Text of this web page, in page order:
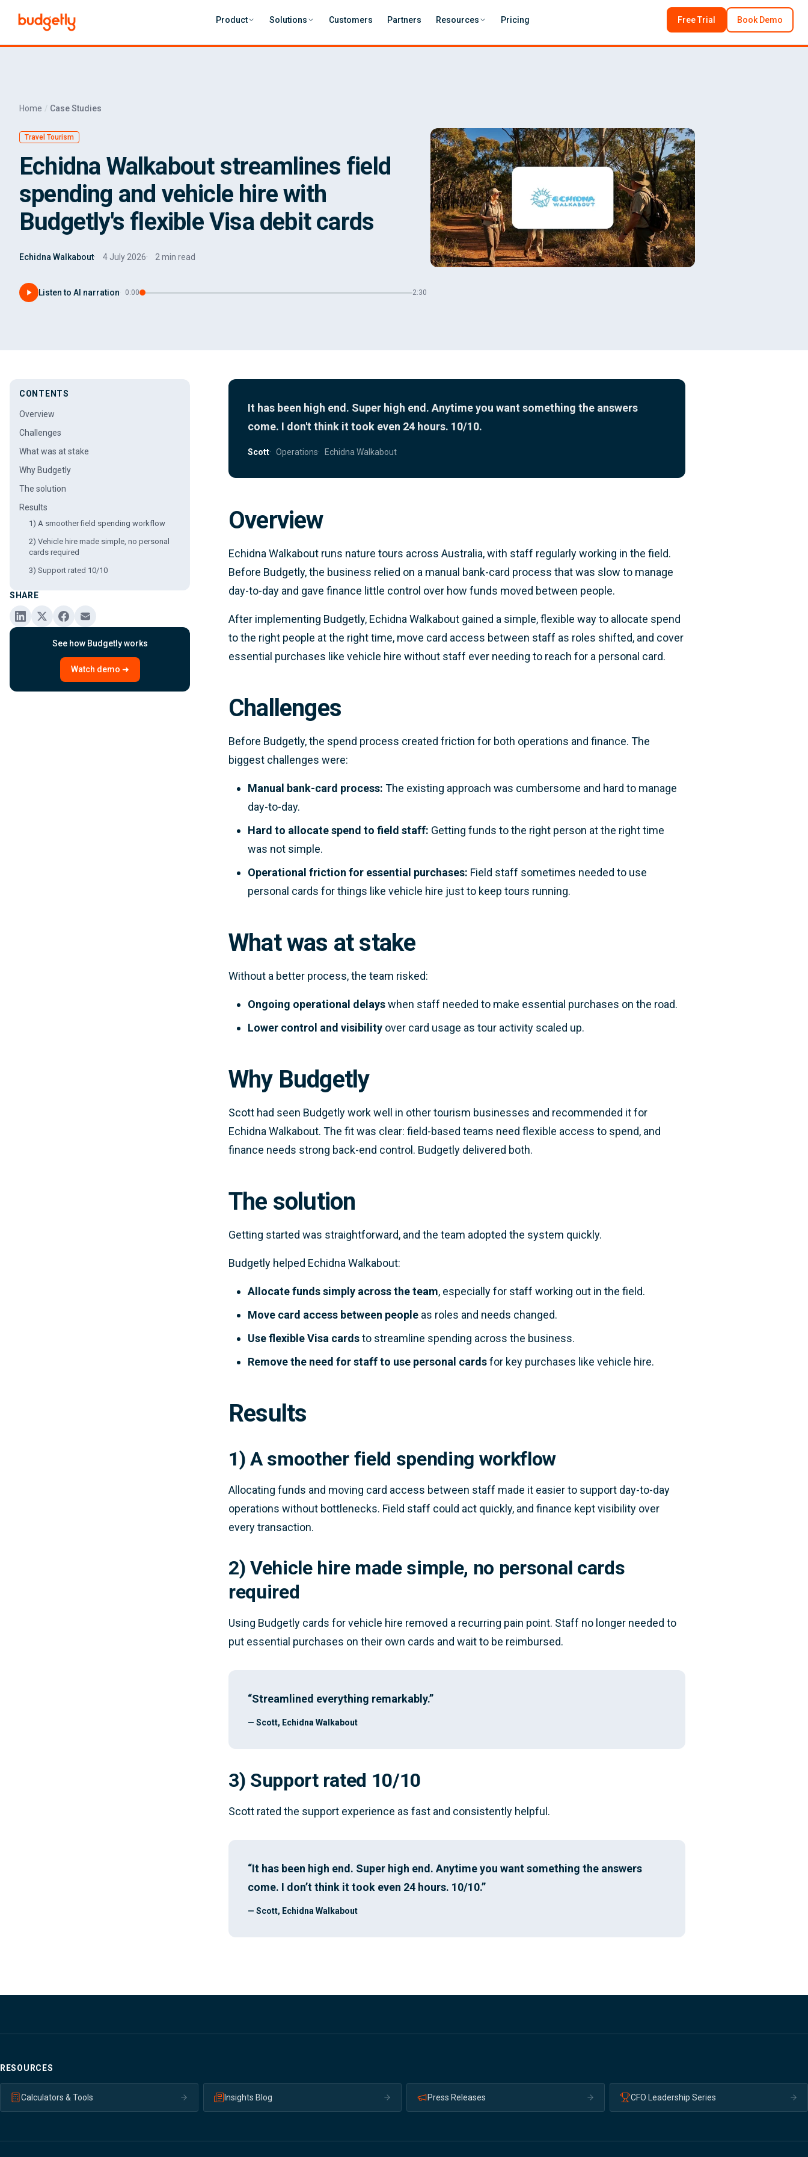
Product Solutions Customers Partners Resources Pricing Free Trial Book Demo
Home Case Studies
Travel Tourism
Echidna Walkabout streamlines field
spending and vehicle hire with
Budgetly's flexible Visa debit cards
Echidna Walkabout 4 July 2026 2 min read
Listen to AI narration 0:00 2:30
CONTENTS
Overview
Challenges
What was at stake
Why Budgetly
The solution
Results
1) A smoother field spending workflow
2) Vehicle hire made simple, no personal
cards required
3) Support rated 10/10
SHARE
See how Budgetly works
Watch demo ➜
It has been high end. Super high end. Anytime you want something the answers
come. I don't think it took even 24 hours. 10/10.
Scott Operations Echidna Walkabout
Overview
Echidna Walkabout runs nature tours across Australia, with staff regularly working in the field.
Before Budgetly, the business relied on a manual bank-card process that was slow to manage
day-to-day and gave finance little control over how funds moved between people.
After implementing Budgetly, Echidna Walkabout gained a simple, flexible way to allocate spend
to the right people at the right time, move card access between staff as roles shifted, and cover
essential purchases like vehicle hire without staff ever needing to reach for a personal card.
Challenges
Before Budgetly, the spend process created friction for both operations and finance. The
biggest challenges were:
Manual bank-card process: The existing approach was cumbersome and hard to manage
day-to-day.
Hard to allocate spend to field staff: Getting funds to the right person at the right time
was not simple.
Operational friction for essential purchases: Field staff sometimes needed to use
personal cards for things like vehicle hire just to keep tours running.
What was at stake
Without a better process, the team risked:
Ongoing operational delayswhen staff needed to make essential purchases on the road.
Lower control and visibility over card usage as tour activity scaled up.
Why Budgetly
Scott had seen Budgetly work well in other tourism businesses and recommended it for
Echidna Walkabout. The fit was clear: field-based teams need flexible access to spend, and
finance needs strong back-end control. Budgetly delivered both.
The solution
Getting started was straightforward, and the team adopted the system quickly.
Budgetly helped Echidna Walkabout:
Allocate funds simply across the team, especially for staff working out in the field.
Move card access between people as roles and needs changed.
Use flexible Visa cardsto streamline spending across the business.
Remove the need for staff to use personal cardsfor key purchases like vehicle hire.
Results
1) A smoother field spending workflow
Allocating funds and moving card access between staff made it easier to support day-to-day
operations without bottlenecks. Field staff could act quickly, and finance kept visibility over
every transaction.
2) Vehicle hire made simple, no personal cards
required
Using Budgetly cards for vehicle hire removed a recurring pain point. Staff no longer needed to
put essential purchases on their own cards and wait to be reimbursed.
“Streamlined everything remarkably.”
— Scott, Echidna Walkabout
3) Support rated 10/10
Scott rated the support experience as fast and consistently helpful.
“It has been high end. Super high end. Anytime you want something the answers
come. I don’t think it took even 24 hours. 10/10.”
— Scott, Echidna Walkabout
RESOURCES
Calculators & Tools Insights Blog Press Releases CFO Leadership Series